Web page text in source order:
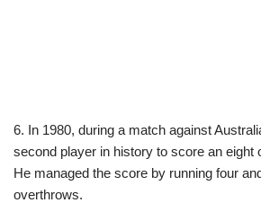
6. In 1980, during a match against
second player in history to score an eight
He managed the score by running four
overthrows.